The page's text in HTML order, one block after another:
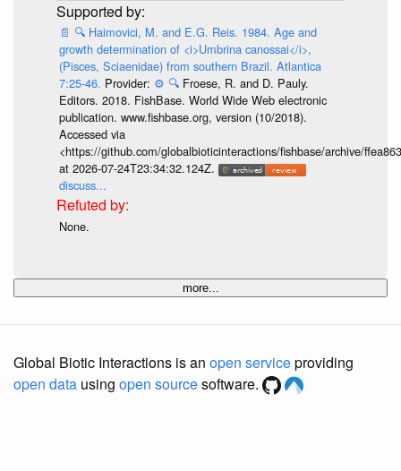
📄 🔍 Haimovici, M. and E.G. Reis. 1984. Age and
growth determination of <i>Umbrina canossai</i>,
(Pisces, Sciaenidae) from southern Brazil. Atlantica
7:25-46. Provider: ⚙️ 🔍 Froese, R. and D. Pauly.
Editors. 2018. FishBase. World Wide Web electronic
publication. www.fishbase.org, version (10/2018).
Accessed via
<https://github.com/globalbioticinteractions/fishbase/archive/
at 2026-07-24T23:34:32.124Z.
discuss...
None.
more...
Global Biotic Interactions is an open serviceproviding
open data using open sourcesoftware.